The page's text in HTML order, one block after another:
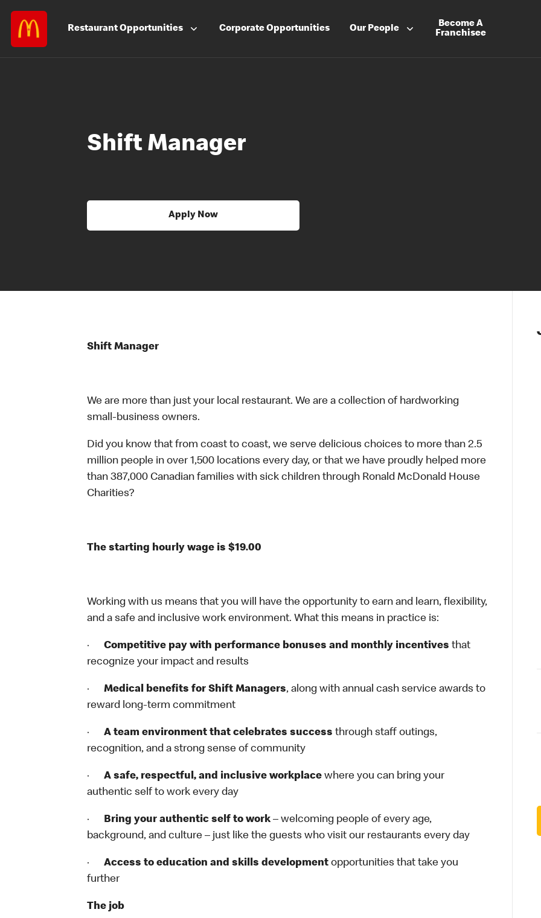
RestaurantOpportunities CorporateOpportunities Our People
Become A
Franchisee
Shift Manager
Apply Now
Shift Manager
We are more than just your local restaurant. We are a collection of hardworking
small-business owners.
Did you know that from coast to coast, we serve delicious choices to more than 2.5
million people in over 1,500 locations every day, or that we have proudly helped more
than 387,000 Canadian families with sick children through Ronald McDonald House
Charities?
The starting hourly wage is $19.00
Working with us means that you will have the opportunity to earn and learn, flexibility,
and a safe and inclusive work environment. What this means in practice is:
· Competitive pay with performance bonuses and monthly incentives that
recognize your impact and results
· Medical benefits for Shift Managers, along with annual cash service awards to
reward long‑term commitment
· A team environment that celebrates success through staff outings,
recognition, and a strong sense of community
· A safe, respectful, and inclusive workplace where you can bring your
authentic self to work every day
· Bring your authentic self to work – welcoming people of every age,
background, and culture – just like the guests who visit our restaurants every day
· Access to education and skills development opportunities that take you
further
The job